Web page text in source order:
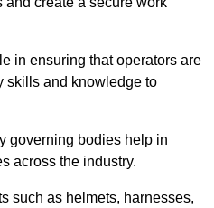
in ensuring that operators are
skills and knowledge to
governing bodies help in
across the industry.
such as helmets, harnesses,